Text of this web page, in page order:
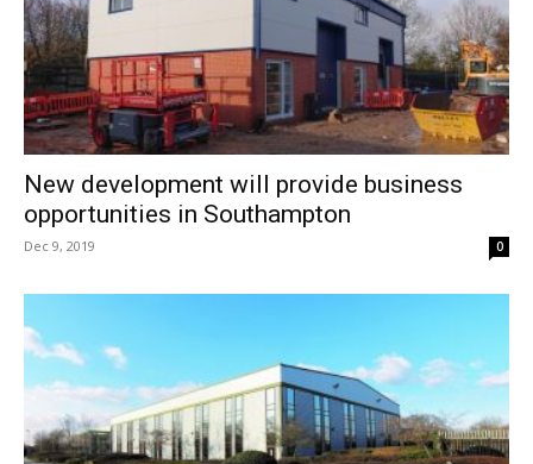
New development will provide business
opportunities in Southampton
Dec 9, 2019 0